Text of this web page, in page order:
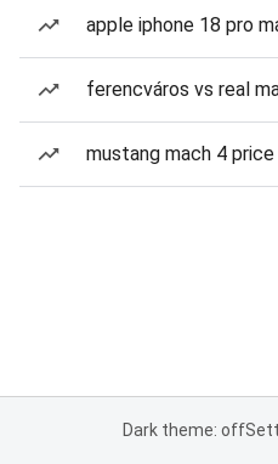
apple iphone 18 pro
ferencváros vs real
mustang mach 4 price
Dark theme: off